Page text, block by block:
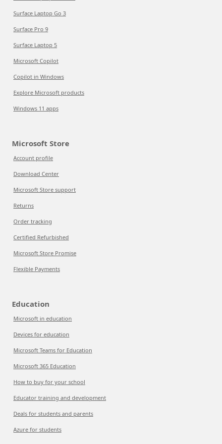
Surface Laptop Go 3
Surface Pro 9
Surface Laptop 5
Microsoft Copilot
Copilot in Windows
Explore Microsoft products
Windows 11 apps
Microsoft Store
Account profile
Download Center
Microsoft Store support
Returns
Order tracking
Certified Refurbished
Microsoft Store Promise
Flexible Payments
Education
Microsoft in education
Devices for education
Microsoft Teams for Education
Microsoft 365 Education
How to buy for your school
Educator training and development
Deals for students and parents
Azure for students